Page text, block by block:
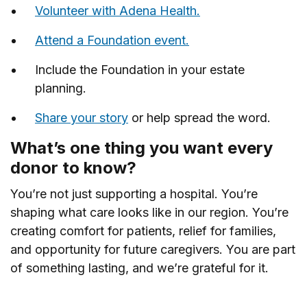
Volunteer with Adena Health.
Attend a Foundation event.
Include the Foundation in your estate
planning.
Share your story or help spread the word.
What’s one thing you want every
donor to know?
You’re not just supporting a hospital. You’re
shaping what care looks like in our region. You’re
creating comfort for patients, relief for families,
and opportunity for future caregivers. You are part
of something lasting, and we’re grateful for it.